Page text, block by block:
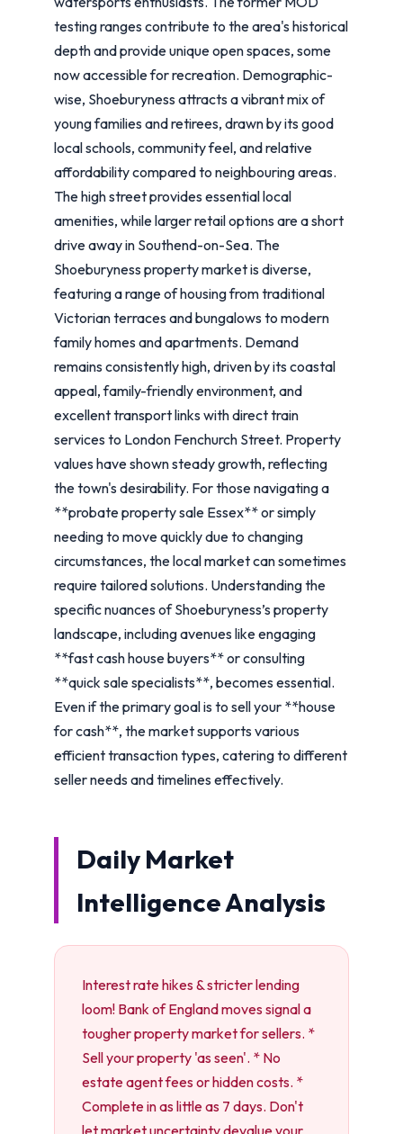
testing ranges contribute to the area's historical
depth and provide unique open spaces, some
now accessible for recreation. Demographic-
wise, Shoeburyness attracts a vibrant mix of
young families and retirees, drawn by its good
local schools, community feel, and relative
affordability compared to neighbouring areas.
The high street provides essential local
amenities, while larger retail options are a short
drive away in Southend-on-Sea. The
Shoeburyness property market is diverse,
featuring a range of housing from traditional
Victorian terraces and bungalows to modern
family homes and apartments. Demand
remains consistently high, driven by its coastal
appeal, family-friendly environment, and
excellent transport links with direct train
services to London Fenchurch Street. Property
values have shown steady growth, reflecting
the town's desirability. For those navigating a
**probate property sale Essex** or simply
needing to move quickly due to changing
circumstances, the local market can sometimes
require tailored solutions. Understanding the
specific nuances of Shoeburyness’s property
landscape, including avenues like engaging
**fast cash house buyers** or consulting
**quick sale specialists**, becomes essential.
Even if the primary goal is to sell your **house
for cash**, the market supports various
efficient transaction types, catering to different
seller needs and timelines effectively.
Daily Market
Intelligence Analysis
Interest rate hikes & stricter lending
loom! Bank of England moves signal a
tougher property market for sellers. *
Sell your property 'as seen'. * No
estate agent fees or hidden costs. *
Complete in as little as 7 days. Don't
let market uncertainty devalue your